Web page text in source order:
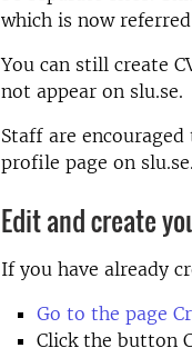
which is now
You can still create
not appear on slu.se.
Staff are
profile page on slu.se.
Edit and create
If you have already
Go to the page
Click the button